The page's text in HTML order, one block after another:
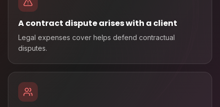
A contract dispute arises with a client
Legal expenses cover helps defend contractual
disputes.